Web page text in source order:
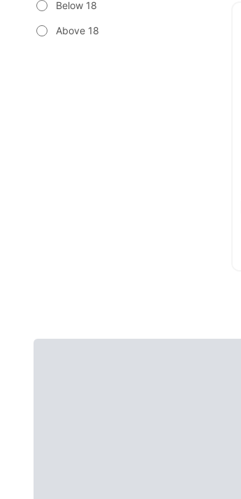
Below 18
Above 18